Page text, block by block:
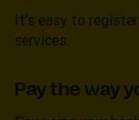
It’s easy to
services.
Pay the way